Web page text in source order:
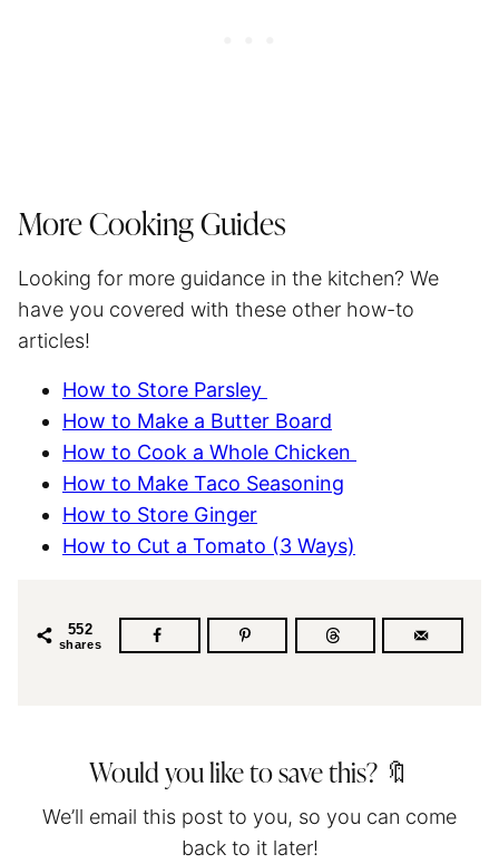
More Cooking Guides
Looking for more guidance in the kitchen? We
have you covered with these other how-to
articles!
How to Store Parsley
How to Make a Butter Board
How to Cook a Whole Chicken
How to Make Taco Seasoning
How to Store Ginger
How to Cut a Tomato (3 Ways)
552
shares
Would you like to save this? 🔖
We’ll email this post to you, so you can come
back to it later!